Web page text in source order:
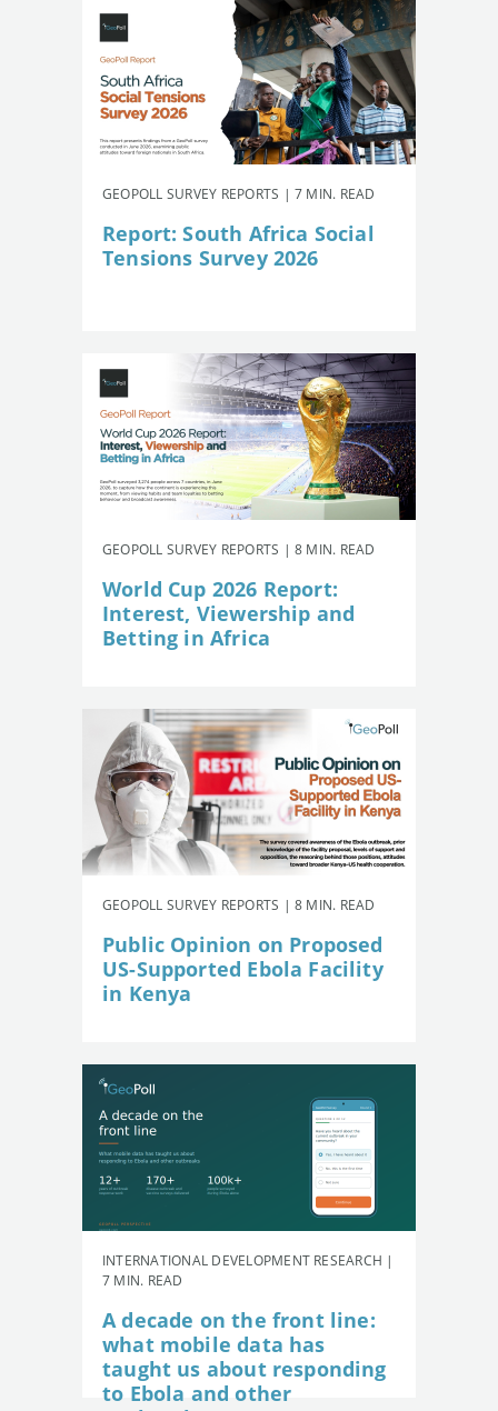
GEOPOLL SURVEY REPORTS | 7 MIN. READ
Report: South Africa Social
Tensions Survey 2026
GEOPOLL SURVEY REPORTS | 8 MIN. READ
World Cup 2026 Report:
Interest, Viewership and
Betting in Africa
GEOPOLL SURVEY REPORTS | 8 MIN. READ
Public Opinion on Proposed
US-Supported Ebola Facility
in Kenya
INTERNATIONAL DEVELOPMENT RESEARCH |
7 MIN. READ
A decade on the front line:
what mobile data has
taught us about responding
to Ebola and other